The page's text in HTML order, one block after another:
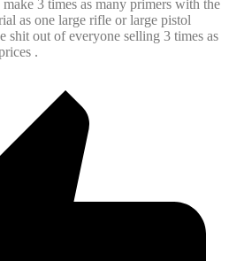
3 times as many primers with the
as one large rifle or large pistol
shit out of everyone selling 3 times as
.